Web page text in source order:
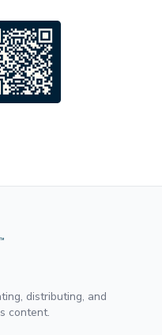
distributing, and
content.